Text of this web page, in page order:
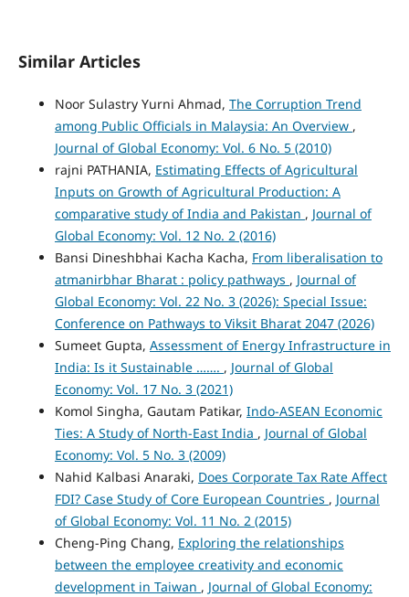
Similar Articles
Noor Sulastry Yurni Ahmad, The Corruption Trend
among Public Officials in Malaysia: An Overview ,
Journal of Global Economy: Vol. 6 No. 5 (2010)
rajni PATHANIA, Estimating Effects of Agricultural
Inputs on Growth of Agricultural Production: A
comparative study of India and Pakistan , Journal of
Global Economy: Vol. 12 No. 2 (2016)
Bansi Dineshbhai Kacha Kacha, From liberalisation to
atmanirbhar Bharat : policy pathways , Journal of
Global Economy: Vol. 22 No. 3 (2026): Special Issue:
Conference on Pathways to Viksit Bharat 2047 (2026)
Sumeet Gupta, Assessment of Energy Infrastructure in
India: Is it Sustainable ……. , Journal of Global
Economy: Vol. 17 No. 3 (2021)
Komol Singha, Gautam Patikar, Indo-ASEAN Economic
Ties: A Study of North-East India , Journal of Global
Economy: Vol. 5 No. 3 (2009)
Nahid Kalbasi Anaraki, Does Corporate Tax Rate Affect
FDI? Case Study of Core European Countries , Journal
of Global Economy: Vol. 11 No. 2 (2015)
Cheng-Ping Chang, Exploring the relationships
between the employee creativity and economic
development in Taiwan , Journal of Global Economy: